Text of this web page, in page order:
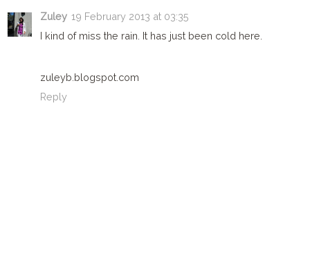
Zuley 19 February 2013 at 03:35
I kind of miss the rain. It has just been cold here.
zuleyb.blogspot.com
Reply